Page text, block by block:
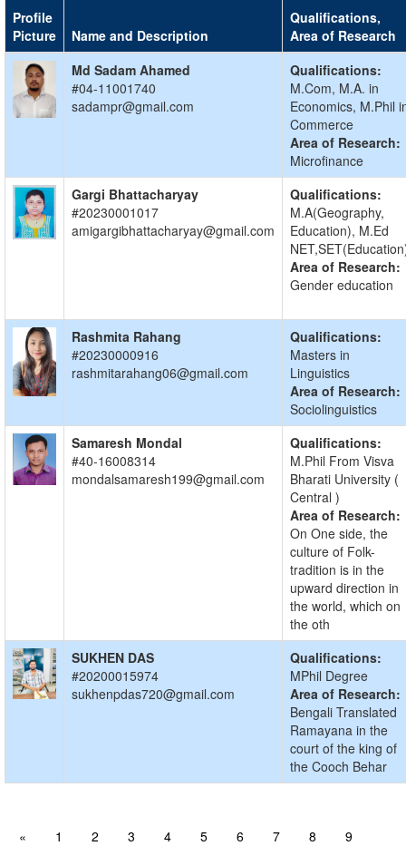
Profile
Picture
Name and Description
Qualifications,
Area of Research
Md Sadam Ahamed
#04-11001740
sadampr@gmail.com
Qualifications:
M.Com, M.A. in
Economics, M.Phil
Commerce
Area of Research:
Microfinance
Gargi Bhattacharyay
#20230001017
amigargibhattacharyay@gmail.com
Qualifications:
M.A(Geography,
Education), M.Ed
Area of Research:
Gender education
Rashmita Rahang
#20230000916
rashmitarahang06@gmail.com
Qualifications:
Masters in
Linguistics
Area of Research:
Sociolinguistics
Samaresh Mondal
#40-16008314
mondalsamaresh199@gmail.com
Qualifications:
M.Phil From Visva
Bharati University (
Central )
Area of Research:
On One side, the
culture of Folk-
tradition is in the
upward direction in
the world, which on
the oth
SUKHEN DAS
#20200015974
sukhenpdas720@gmail.com
Qualifications:
MPhil Degree
Area of Research:
Bengali Translated
Ramayana in the
court of the king of
the Cooch Behar
« 1 2 3 4 5 6 7 8
9